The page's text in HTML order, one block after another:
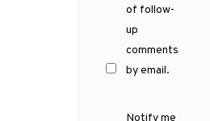
of follow-
up
comments
by email.
Notify me